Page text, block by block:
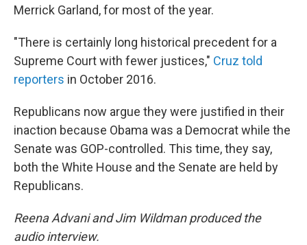
Merrick Garland, for most of the year.
"There is certainly long historical precedent for a
Supreme Court with fewer justices," Cruz told
reporters in October 2016.
Republicans now argue they were justified in their
inaction because Obama was a Democrat while the
Senate was GOP-controlled. This time, they say,
both the White House and the Senate are held by
Republicans.
Reena Advani and Jim Wildman produced the
audio interview.